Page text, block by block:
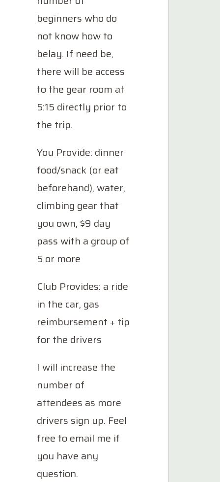
beginners who do
not know how to
belay. If need be,
there will be access
to the gear room at
5:15 directly prior to
the trip.
You Provide: dinner
food/snack (or eat
beforehand), water,
climbing gear that
you own, $9 day
pass with a group of
5 or more
Club Provides: a ride
in the car, gas
reimbursement + tip
for the drivers
I will increase the
number of
attendees as more
drivers sign up. Feel
free to email me if
you have any
question.